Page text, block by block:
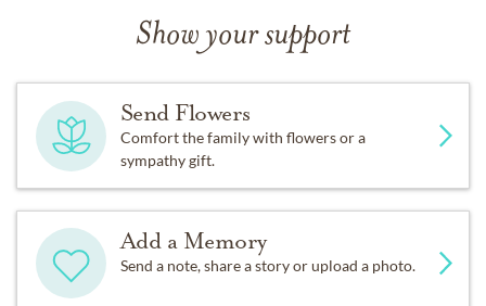
Show your support
Send Flowers
Comfort the family with flowers or a
sympathy gift.
Add a Memory
Send a note, share a story or upload a photo.